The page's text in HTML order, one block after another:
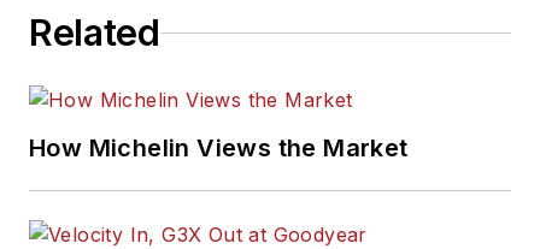
Related
How Michelin Views the Market